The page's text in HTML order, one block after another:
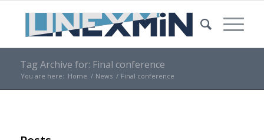
Tag Archive for: Final conference
You are here: Home / News / Final conference